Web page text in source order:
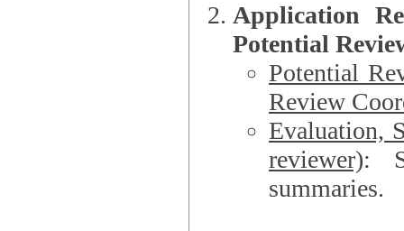
Application
Potential
Potential
Review
Evaluation,
reviewer):
summaries.